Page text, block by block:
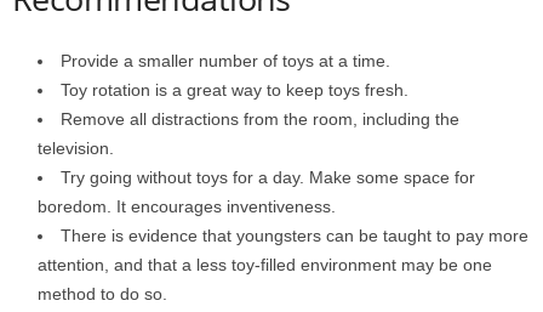
Provide a smaller number of toys at a time.
Toy rotation is a great way to keep toys fresh.
Remove all distractions from the room, including the
television.
Try going without toys for a day. Make some space for
boredom. It encourages inventiveness.
There is evidence that youngsters can be taught to pay more
attention, and that a less toy-filled environment may be one
method to do so.